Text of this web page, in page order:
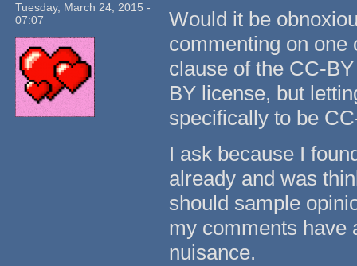
Tuesday, March 24, 2015 -
07:07
Would it be
commenting on
clause of the CC-
BY license, but
specifically to be
I ask because I
already and was
should sample
my comments have
nuisance.